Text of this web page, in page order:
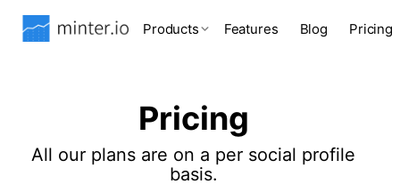
Products Features Blog Pricing
Pricing
All our plans are on a per social profile
basis.